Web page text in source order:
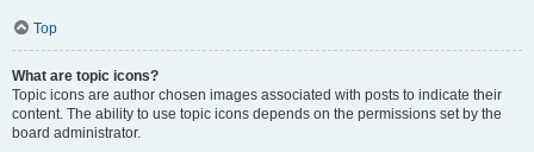
Top
What are topic icons?
Topic icons are author chosen images associated with posts to indicate their
content. The ability to use topic icons depends on the permissions set by the
board administrator.